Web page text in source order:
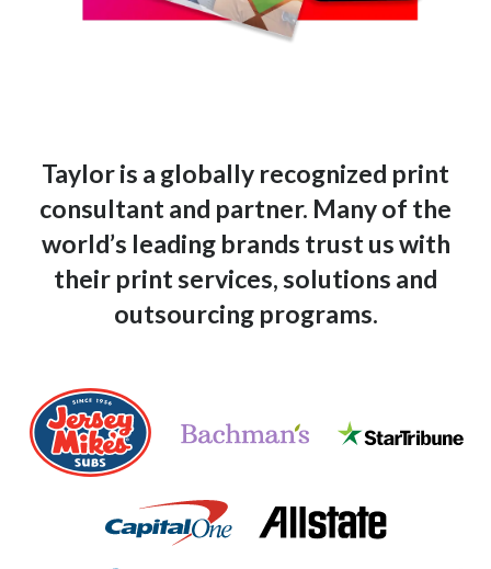
Taylor is a globally recognized print
consultant and partner. Many of the
world’s leading brands trust us with
their print services, solutions and
outsourcing programs.